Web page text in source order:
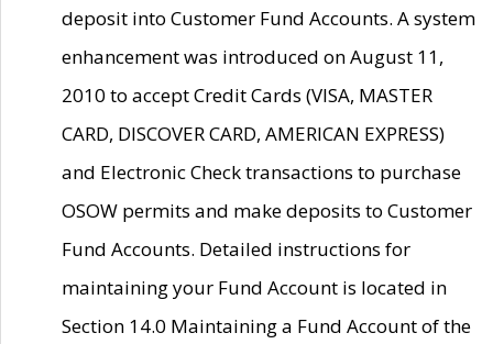
deposit into Customer Fund Accounts. A system
enhancement was introduced on August 11,
2010 to accept Credit Cards (VISA, MASTER
CARD, DISCOVER CARD, AMERICAN EXPRESS)
and Electronic Check transactions to purchase
OSOW permits and make deposits to Customer
Fund Accounts. Detailed instructions for
maintaining your Fund Account is located in
Section 14.0 Maintaining a Fund Account of the